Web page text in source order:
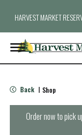
HARVEST MARKET
T
o
g
e
n
Back | Shop
Order now to pick